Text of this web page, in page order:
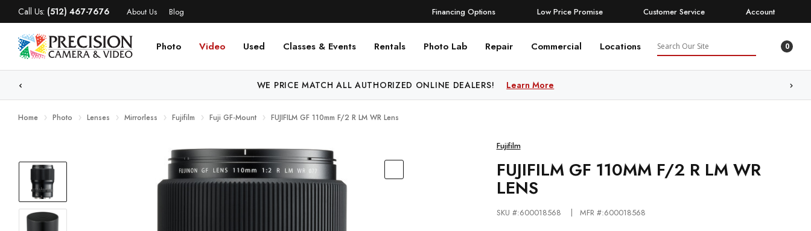
Call Us: (512) 467-7676 About Us Blog Financing Options Low Price Promise Customer Service Account
Photo Video Used Classes & Events Rentals Photo Lab Repair Commercial Locations Search 0
WE PRICE MATCH ALL AUTHORIZED ONLINE DEALERS! Learn More
Home Photo Lenses Mirrorless Fujifilm Fuji GF-Mount FUJIFILM GF 110mm F/2 R LM WR Lens
Fujifilm
FUJIFILM GF 110MM F/2 R LM WR
LENS
SKU #:600018568 MFR #:600018568